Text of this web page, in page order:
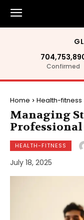
Confirmed
Home Health-fitness
Managing
HEALTH-FITNESS
July 18, 2025